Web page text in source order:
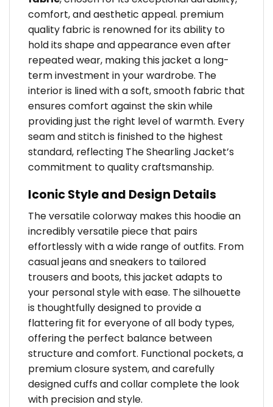
comfort, and aesthetic appeal. premium
quality fabric is renowned for its ability to
hold its shape and appearance even after
repeated wear, making this jacket a long-
term investment in your wardrobe. The
interior is lined with a soft, smooth fabric that
ensures comfort against the skin while
providing just the right level of warmth. Every
seam and stitch is finished to the highest
standard, reflecting The Shearling Jacket’s
commitment to quality craftsmanship.
Iconic Style and Design Details
The versatile colorway makes this hoodie an
incredibly versatile piece that pairs
effortlessly with a wide range of outfits. From
casual jeans and sneakers to tailored
trousers and boots, this jacket adapts to
your personal style with ease. The silhouette
is thoughtfully designed to provide a
flattering fit for everyone of all body types,
offering the perfect balance between
structure and comfort. Functional pockets, a
premium closure system, and carefully
designed cuffs and collar complete the look
with precision and style.